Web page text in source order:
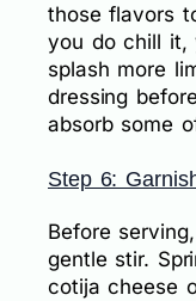
those flavors
you do chill it,
splash more
dressing
absorb some
Step 6:
Before
gentle stir.
cotija cheese